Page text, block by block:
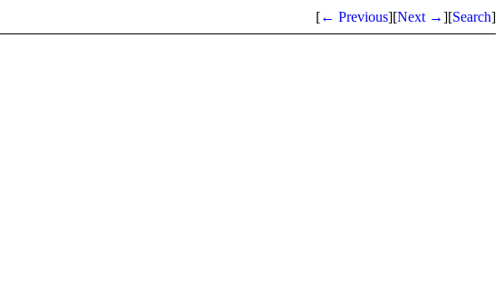
[← Previous][Next →][Search]